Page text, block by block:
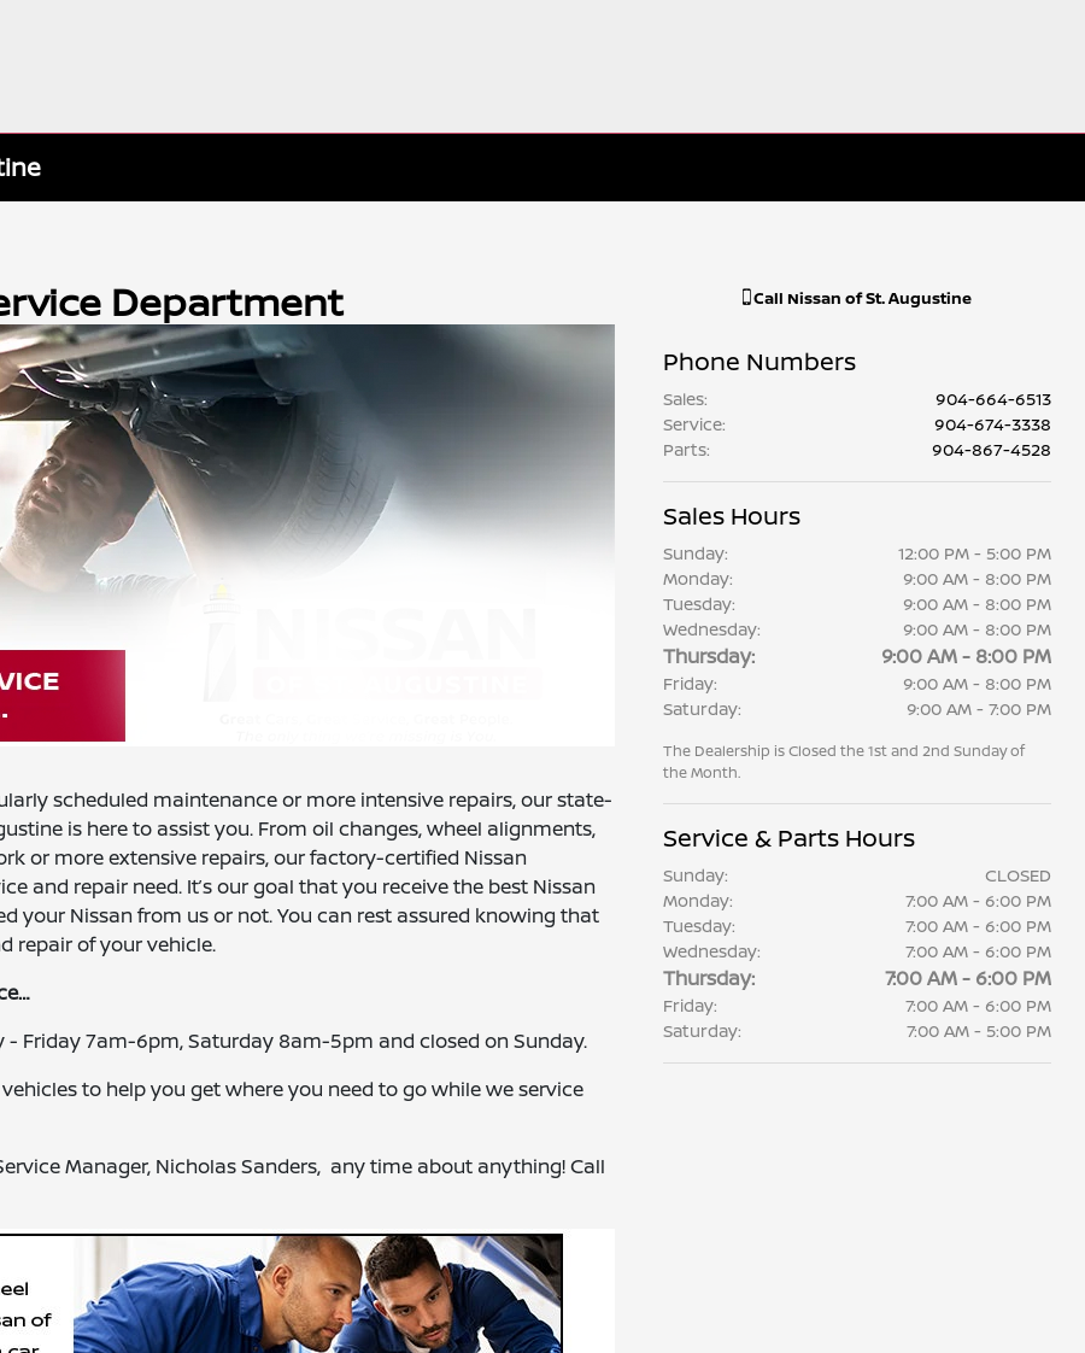
Department
scheduled maintenance or more intensive repairs, our state-
is here to assist you. From oil changes, wheel alignments,
or more extensive repairs, our factory-certified Nissan
and repair need. It’s our goal that you receive the best Nissan
your Nissan from us or not. You can rest assured knowing that
repair of your vehicle.
- Friday 7am-6pm, Saturday 8am-5pm and closed on Sunday.
to help you get where you need to go while we service
Manager, Nicholas Sanders, any time about anything! Call
Call Nissan of St. Augustine
Phone Numbers
Sales:
904-664-6513
Service:
904-674-3338
Parts: 904-867-4528
Sales Hours
Sunday:
12:00 PM - 5:00 PM
Monday:
9:00 AM - 8:00 PM
Tuesday:
9:00 AM - 8:00 PM
Wednesday:
9:00 AM - 8:00 PM
Thursday: 9:00 AM - 8:00 PM
Friday:
9:00 AM - 8:00 PM
Saturday:
9:00 AM - 7:00 PM
The Dealership is Closed the 1st and 2nd Sunday of
the Month.
Service & Parts Hours
Sunday:
CLOSED
Monday:
7:00 AM - 6:00 PM
Tuesday:
7:00 AM - 6:00 PM
Wednesday:
7:00 AM - 6:00 PM
Thursday: 7:00 AM - 6:00 PM
Friday:
7:00 AM - 6:00 PM
Saturday:
7:00 AM - 5:00 PM